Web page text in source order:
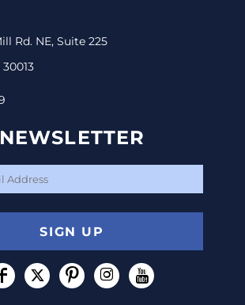
Rd. NE, Suite 225
NEWSLETTER
SIGN UP